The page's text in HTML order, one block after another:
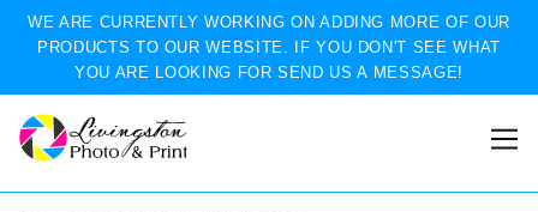
WE ARE CURRENTLY WORKING ON ADDING MORE OF OUR
PRODUCTS TO OUR WEBSITE. IF YOU DON'T SEE WHAT
YOU ARE LOOKING FOR SEND US A MESSAGE!